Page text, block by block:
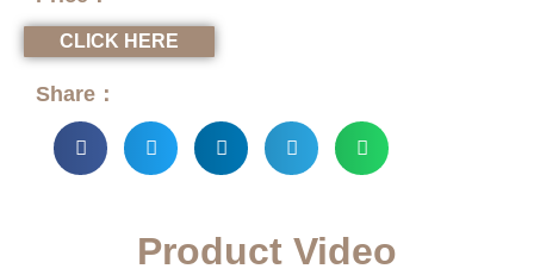
CLICK HERE
Share：
Product Video